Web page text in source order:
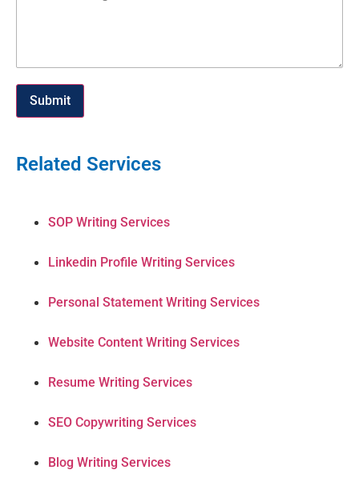
Submit
Related Services
SOP Writing Services
Linkedin Profile Writing Services
Personal Statement Writing Services
Website Content Writing Services
Resume Writing Services
SEO Copywriting Services
Blog Writing Services